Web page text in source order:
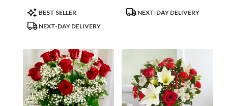
Product
Tags:
BEST SELLER
NEXT-DAY DELIVERY
ProductNEXT-DAY DELIVERY